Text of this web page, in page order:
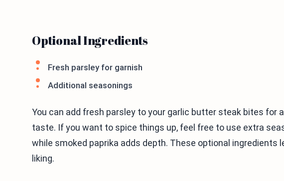
Optional Ingredients
Fresh parsley for garnish
Additional seasonings
You can add fresh parsley to your garlic butter steak bites for
taste. If you want to spice things up, feel free to use extra
while smoked paprika adds depth. These optional ingredients
liking.